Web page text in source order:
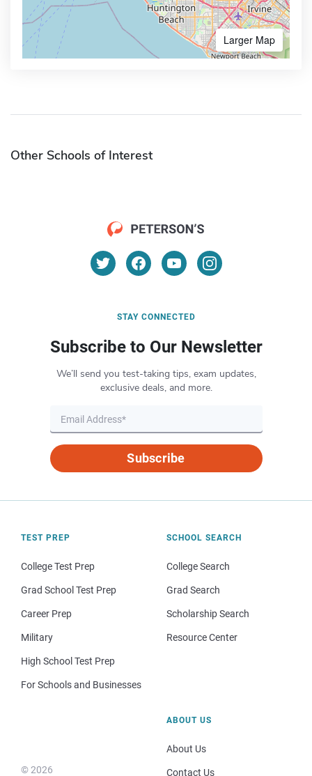
Larger Map
Other Schools of Interest
STAY CONNECTED
Subscribe to Our Newsletter
We’ll send you test-taking tips, exam updates,
exclusive deals, and more.
Subscribe
TEST PREP
College Test Prep
Grad School Test Prep
Career Prep
Military
High School Test Prep
For Schools and Businesses
SCHOOL SEARCH
College Search
Grad Search
Scholarship Search
Resource Center
© 2026
ABOUT US
About Us
Contact Us